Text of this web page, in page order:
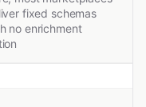
fixed schemas
no enrichment